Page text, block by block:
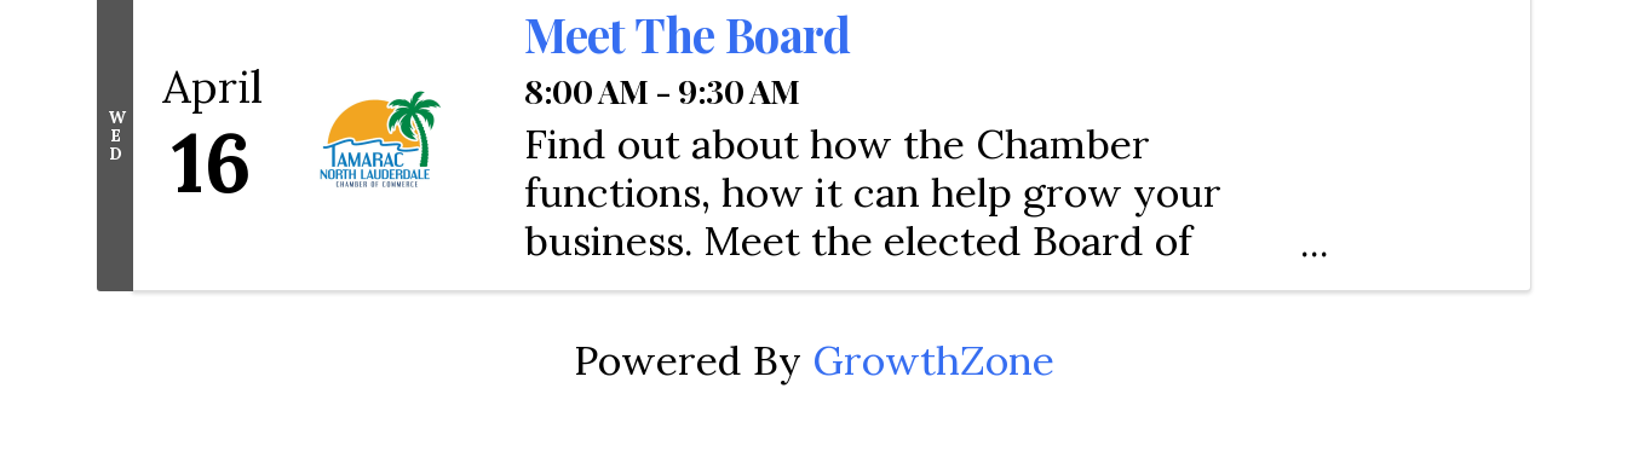
W
E
D
April
16
Meet The Board
8:00 AM - 9:30 AM
Find out about how the Chamber
functions, how it can help grow your
business. Meet the elected Board of
Directors and City of Tamarac and City
of North Lauderdale representations.
Come and find out about resources and
Powered By GrowthZone